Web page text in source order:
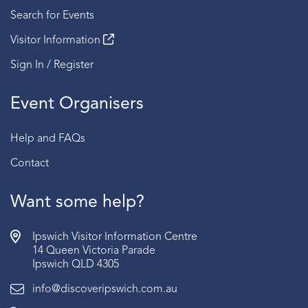
Search for Events
Visitor Information
Sign In / Register
Event Organisers
Help and FAQs
Contact
Want some help?
Ipswich Visitor Information Centre
14 Queen Victoria Parade
Ipswich QLD 4305
info@discoveripswich.com.au